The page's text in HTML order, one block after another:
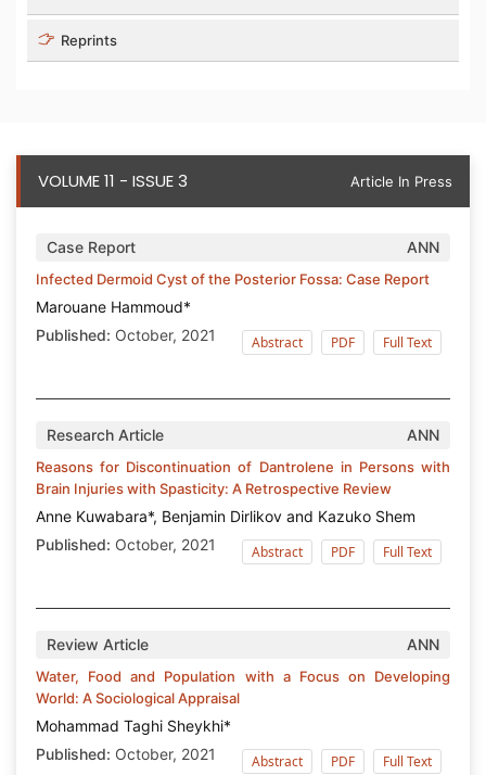
Reprints
VOLUME 11 - ISSUE 3 Article In Press
Case Report ANN
Infected Dermoid Cyst of the Posterior Fossa: Case Report
Marouane Hammoud*
Published: October, 2021 Abstract PDF Full Text
Research Article ANN
Reasons for Discontinuation of Dantrolene in Persons with
Brain Injuries with Spasticity: A Retrospective Review
Anne Kuwabara*, Benjamin Dirlikov and Kazuko Shem
Published: October, 2021 Abstract PDF Full Text
Review Article ANN
Water, Food and Population with a Focus on Developing
World: A Sociological Appraisal
Mohammad Taghi Sheykhi*
Published: October, 2021 Abstract PDF Full Text